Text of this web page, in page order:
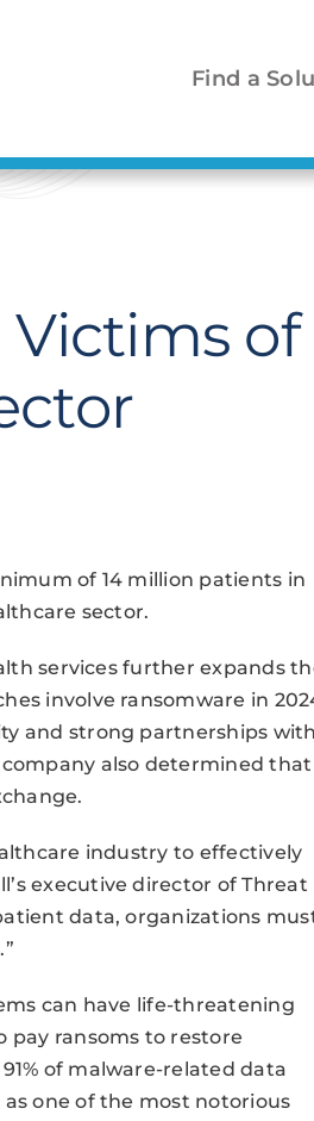
Find a
Victims
of 14 million patients in
sector.
services further expands
involve ransomware in
and strong partnerships with
company also determined that
industry to effectively
executive director of Threat
data, organizations
can have life-threatening
pay ransoms to restore
of malware-related data
one of the most notorious